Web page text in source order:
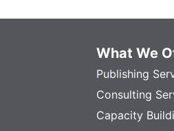
What We
Publishing
Consulting
Capacity